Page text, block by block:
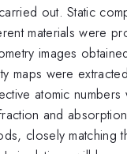
out. Static
materials were
images
maps were
atomic numbers
and
closely matching